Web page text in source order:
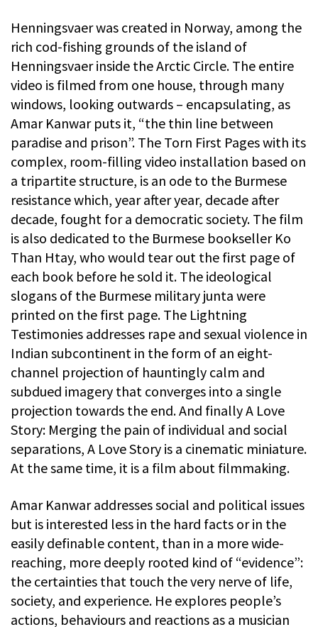
Henningsvaer was created in Norway, among the
rich cod-fishing grounds of the island of
Henningsvaer inside the Arctic Circle. The entire
video is filmed from one house, through many
windows, looking outwards – encapsulating, as
Amar Kanwar puts it, “the thin line between
paradise and prison”. The Torn First Pages with its
complex, room-filling video installation based on
a tripartite structure, is an ode to the Burmese
resistance which, year after year, decade after
decade, fought for a democratic society. The film
is also dedicated to the Burmese bookseller Ko
Than Htay, who would tear out the first page of
each book before he sold it. The ideological
slogans of the Burmese military junta were
printed on the first page. The Lightning
Testimonies addresses rape and sexual violence in
Indian subcontinent in the form of an eight-
channel projection of hauntingly calm and
subdued imagery that converges into a single
projection towards the end. And finally A Love
Story: Merging the pain of individual and social
separations, A Love Story is a cinematic miniature.
At the same time, it is a film about filmmaking.
Amar Kanwar addresses social and political issues
but is interested less in the hard facts or in the
easily definable content, than in a more wide-
reaching, more deeply rooted kind of “evidence”:
the certainties that touch the very nerve of life,
society, and experience. He explores people’s
actions, behaviours and reactions as a musician